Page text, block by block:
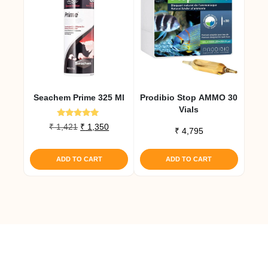
Seachem Prime 325 Ml
Rated
5.00
₹1,421 Original
was:
₹ 1,421.
₹ 1,350Current
is:
₹ 1,350.
ADD TO CART
Prodibio Stop AMMO 30
Vials
₹ 4,795
ADD TO CART